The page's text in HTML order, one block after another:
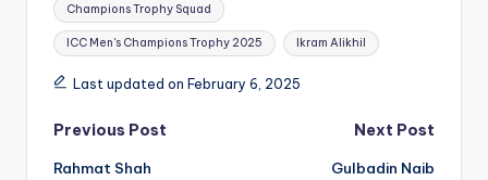
Champions Trophy Squad
ICC Men's Champions Trophy 2025 Ikram Alikhil
Last updated on February 6, 2025
Post
navigation
Previous Post
Rahmat Shah
Next Post
Gulbadin Naib